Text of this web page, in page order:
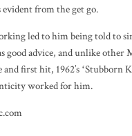
evident from the get go.
led to him being told to
advice, and unlike other
first hit, 1962’s ʻStubborn
worked for him.